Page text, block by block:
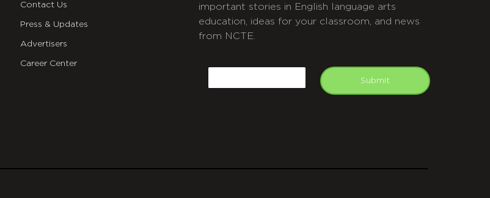
Contact Us
Press & Updates
Advertisers
Career Center
important stories in English language arts
education, ideas for your classroom, and news
from NCTE.
Submit